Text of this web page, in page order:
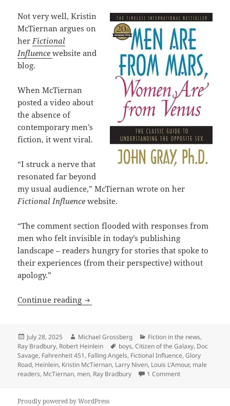
Not very well, Kristin
McTiernan argues on
herFictional
Influence website and
blog.
When McTiernan
posted a video about
the absence of
contemporary men’s
fiction, it went viral.
“I struck a nerve that
resonated far beyond
my usual audience,” McTiernan wrote on her
Fictional Influencewebsite.
“The comment section flooded with responses from
men who felt invisible in today’s publishing
landscape – readers hungry for stories that spoke to
their experiences (from their perspective) without
apology.”
Continue reading Male vs. female readers, and
Posted
on
July 28, 2025 Author
Michael Grossberg Categories
Fiction in the news,
Ray Bradbury, Robert Heinlein Tags
boys,Citizen of the Galaxy, Doc
Savage, Fahrenheit 451, Falling Angels, Fictional Influence,Glory
Road, Heinlein, Kristin McTiernan, Larry Niven, Louis L'Amour, male
readers, McTiernan, men, Ray Bradbury 1 Commenton Male vs.
Proudly powered by WordPress